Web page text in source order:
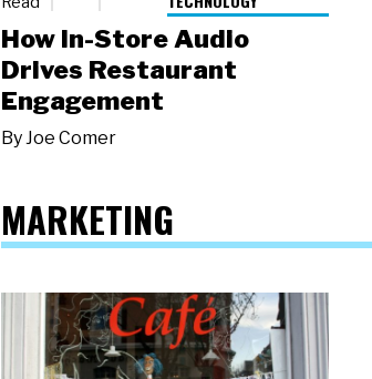
How In-Store Audio
Drives Restaurant
Engagement
ByJoe Comer
MARKETING